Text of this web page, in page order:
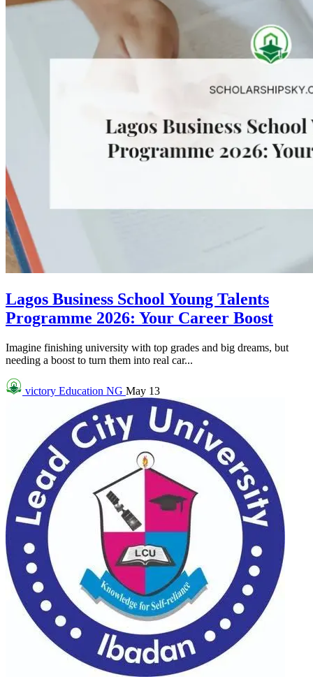
Lagos Business School Young Talents
Programme 2026: Your Career Boost
Imagine finishing university with top grades and big dreams, but
needing a boost to turn them into real car...
victory Education NG May 13